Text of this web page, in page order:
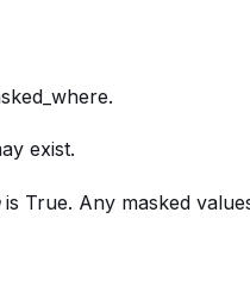
exist.
is True. Any masked